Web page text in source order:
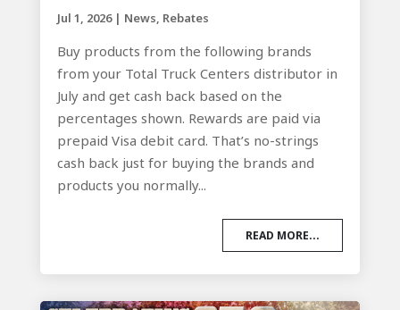
Jul 1, 2026| News, Rebates
Buy products from the following brands
from your Total Truck Centers distributor in
July and get cash back based on the
percentages shown. Rewards are paid via
prepaid Visa debit card. That’s no-strings
cash back just for buying the brands and
products you normally...
READ MORE...